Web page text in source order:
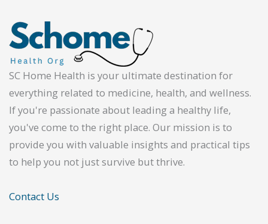
SC Home Health is your ultimate destination for
everything related to medicine, health, and wellness.
If you're passionate about leading a healthy life,
you've come to the right place. Our mission is to
provide you with valuable insights and practical tips
to help you not just survive but thrive.
Contact Us